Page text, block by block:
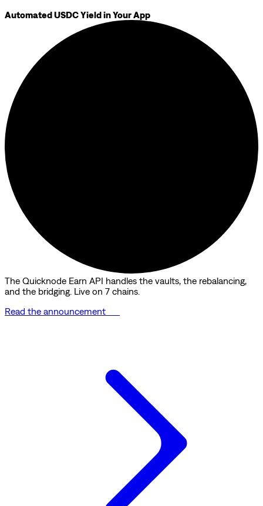
Automated USDC Yield in Your App
The Quicknode Earn API handles the vaults, the rebalancing,
and the bridging. Live on 7 chains.
Read the announcement